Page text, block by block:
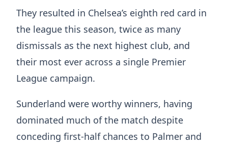
They resulted in Chelsea’s eighth red card in
the league this season, twice as many
dismissals as the next highest club, and
their most ever across a single Premier
League campaign.
Sunderland were worthy winners, having
dominated much of the match despite
conceding first-half chances to Palmer and